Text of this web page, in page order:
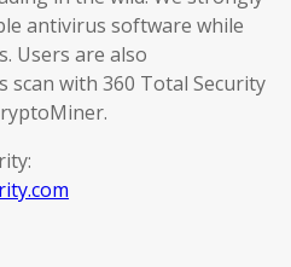
antivirus software while
Users are also
scan with 360 Total Security